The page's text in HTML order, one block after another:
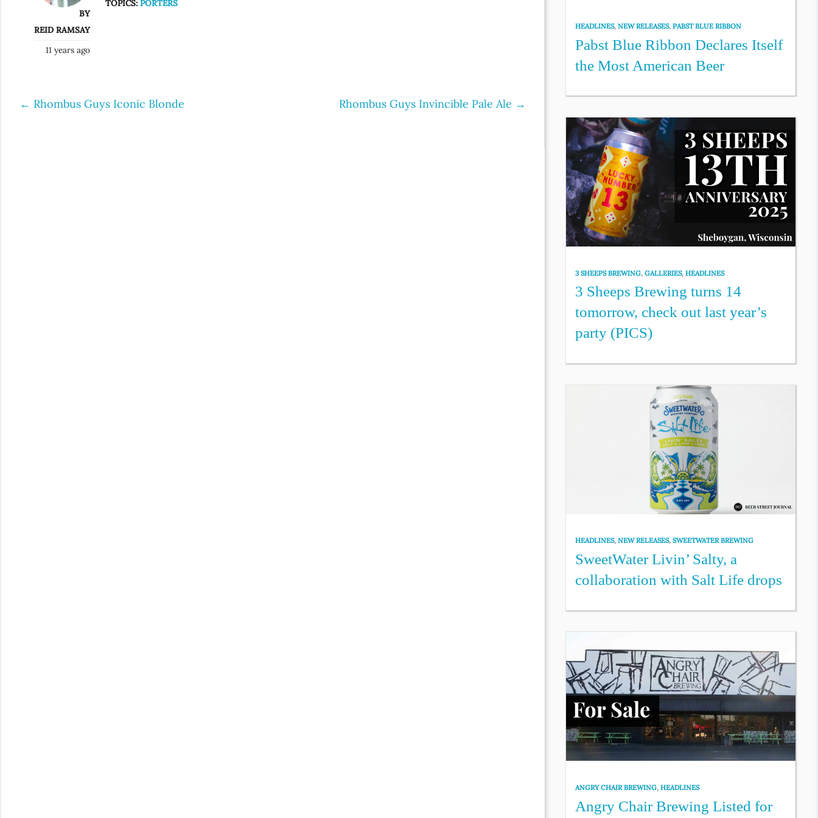
BY
REID RAMSAY
11 years ago
TOPICS:PORTERS
Post
← Rhombus Guys Iconic Blonde Rhombus Guys Invincible Pale Ale →
HEADLINES,NEW RELEASES,PABST BLUE RIBBON
Pabst Blue Ribbon Declares Itself
the Most American Beer
3 SHEEPS BREWING,GALLERIES,HEADLINES
3 Sheeps Brewing turns 14
tomorrow, check out last year’s
party (PICS)
HEADLINES,NEW RELEASES,SWEETWATER BREWING
SweetWater Livin’ Salty, a
collaboration with Salt Life drops
ANGRY CHAIR BREWING,HEADLINES
Angry Chair Brewing Listed for